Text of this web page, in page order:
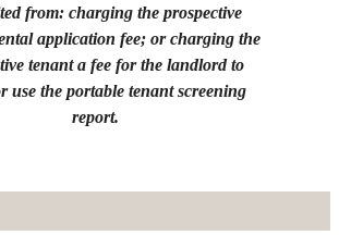
from: charging the prospective
application fee; or charging the
tenant a fee for the landlord to
use the portable tenant screening
report.